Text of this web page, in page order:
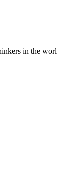
in the